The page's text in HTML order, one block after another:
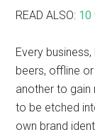
READ ALSO: 10
Every business,
beers, offline
another to
to be etched
own brand